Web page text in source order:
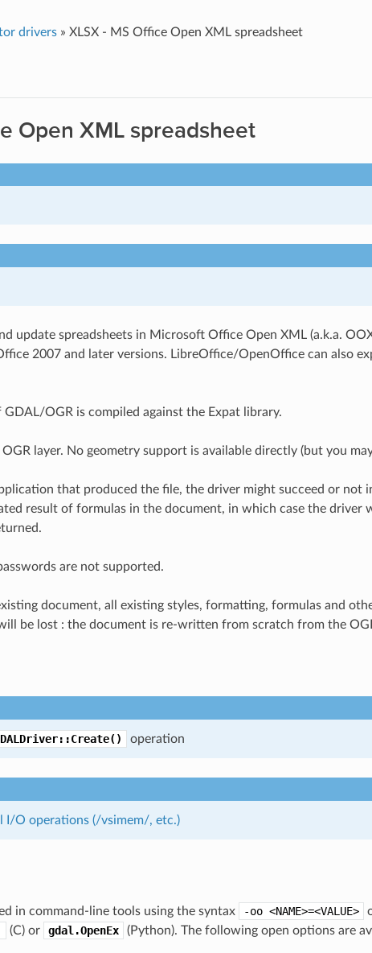
drivers» XLSX - MS Office Open XML spreadsheet
Open XML spreadsheet
update spreadsheets in Microsoft Office Open XML (a.k.a.
2007 and later versions. LibreOffice/OpenOffice can also
OGR is compiled against the Expat library.
OGR layer. No geometry support is available directly (but you
that produced the file, the driver might succeed or not
result of formulas in the document, in which case the driver
are not supported.
document, all existing styles, formatting, formulas and
be lost : the document is re-written from scratch from the
operation
I/O operations (/vsimem/, etc.)
in command-line tools using the syntax -oo <NAME>=<VALUE>
(C) or gdal.OpenEx (Python). The following open options are